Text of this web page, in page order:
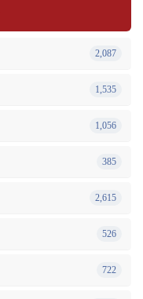
2,087
1,535
1,056
385
2,615
526
722